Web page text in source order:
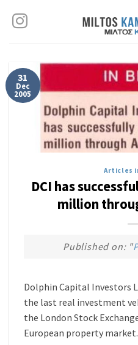
31
Dec
2005
Articles
DCI has
million
Published on: "
Dolphin Capital Investors
the last real investment
the London Stock
European property market.